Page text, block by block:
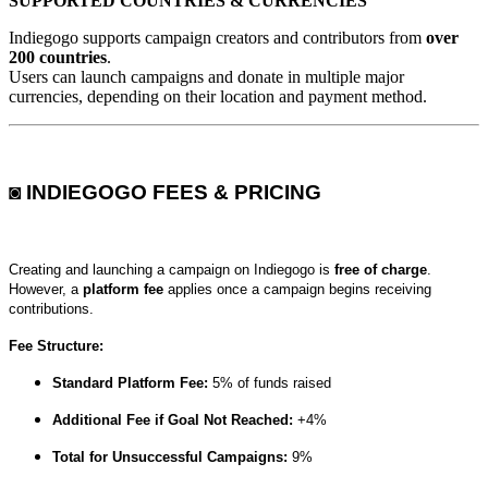
Indiegogo supports campaign creators and contributors from over
200 countries.
Users can launch campaigns and donate in multiple major
currencies, depending on their location and payment method.
◙ INDIEGOGO FEES & PRICING
Creating and launching a campaign on Indiegogo is free of charge.
However, a platform fee applies once a campaign begins receiving
contributions.
Fee Structure:
Standard Platform Fee: 5% of funds raised
Additional Fee if Goal Not Reached: +4%
Total for Unsuccessful Campaigns: 9%